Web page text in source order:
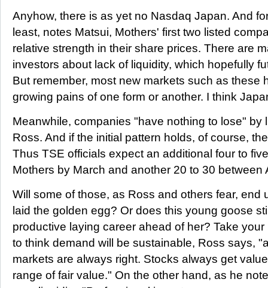
Anyhow, there is as yet no Nasdaq Japan. And
least, notes Matsui, Mothers' first two listed
relative strength in their share prices. There are
investors about lack of liquidity, which hopefully
But remember, most new markets such as these
growing pains of one form or another. I think
Meanwhile, companies "have nothing to lose" by
Ross. And if the initial pattern holds, of course,
Thus TSE officials expect an additional four to
Mothers by March and another 20 to 30 between
Will some of those, as Ross and others fear, end
laid the golden egg? Or does this young goose
productive laying career ahead of her? Take
to think demand will be sustainable, Ross says,
markets are always right. Stocks always get
range of fair value." On the other hand, as he